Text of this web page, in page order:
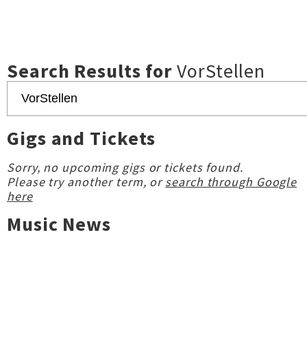
Search Results forVorStellen
Gigs and Tickets
Sorry, no upcoming gigs or tickets found.
Please try another term, orsearch through Google
here
Music News